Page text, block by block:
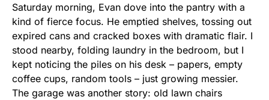
Saturday morning, Evan dove into the pantry with a
kind of fierce focus. He emptied shelves, tossing out
expired cans and cracked boxes with dramatic flair. I
stood nearby, folding laundry in the bedroom, but I
kept noticing the piles on his desk – papers, empty
coffee cups, random tools – just growing messier.
The garage was another story: old lawn chairs